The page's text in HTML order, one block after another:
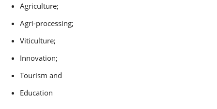
Agriculture;
Agri-processing;
Viticulture;
Innovation;
Tourism and
Education